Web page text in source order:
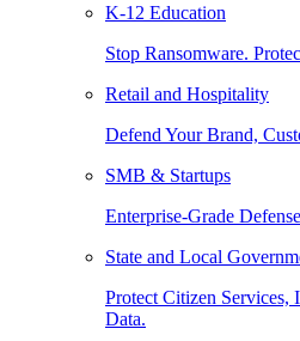
K-12 Education
Stop Ransomware.
Retail and Hospitality
Defend Your Brand,
SMB & Startups
Enterprise-Grade
State and Local
Protect Citizen Services,
Data.